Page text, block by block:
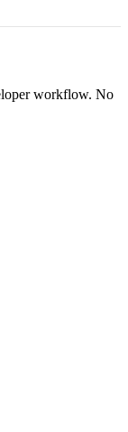
workflow. No